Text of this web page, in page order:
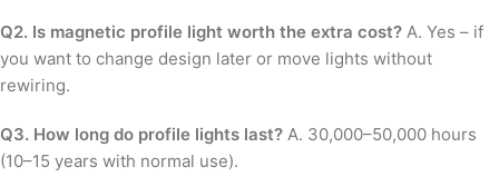
Q2. Is magnetic profile light worth the extra cost? A. Yes – if
you want to change design later or move lights without
rewiring.
Q3. How long do profile lights last? A. 30,000–50,000 hours
(10–15 years with normal use).